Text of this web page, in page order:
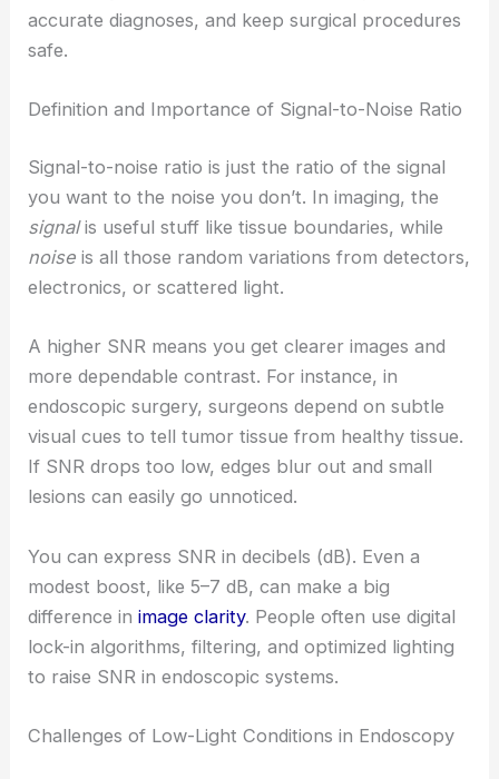
accurate diagnoses, and keep surgical procedures
safe.
Definition and Importance of Signal-to-Noise Ratio
Signal-to-noise ratio is just the ratio of the signal
you want to the noise you don’t. In imaging, the
signalis useful stuff like tissue boundaries, while
noise is all those random variations from detectors,
electronics, or scattered light.
A higher SNR means you get clearer images and
more dependable contrast. For instance, in
endoscopic surgery, surgeons depend on subtle
visual cues to tell tumor tissue from healthy tissue.
If SNR drops too low, edges blur out and small
lesions can easily go unnoticed.
You can express SNR in decibels (dB). Even a
modest boost, like 5–7 dB, can make a big
difference inimage clarity. People often use digital
lock-in algorithms, filtering, and optimized lighting
to raise SNR in endoscopic systems.
Challenges of Low-Light Conditions in Endoscopy